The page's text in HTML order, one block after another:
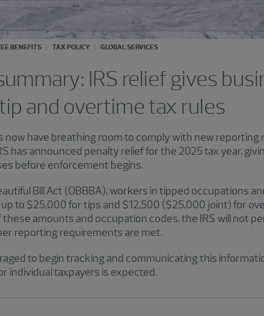
BENEFITS TAX POLICY GLOBAL SERVICES
IRS relief gives
and overtime tax rules
now have breathing room to comply with new reporting
has announced penalty relief for the 2025 tax year,
before enforcement begins.
Bill Act (OBBBA), workers in tipped occupations
to $25,000 for tips and $12,500 ($25,000 joint) for
amounts and occupation codes, the IRS will not
reporting requirements are met.
to begin tracking and communicating this
individual taxpayers is expected.